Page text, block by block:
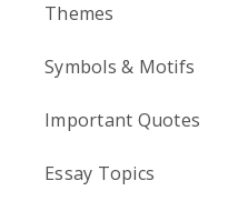
Themes
Symbols & Motifs
Important Quotes
Essay Topics